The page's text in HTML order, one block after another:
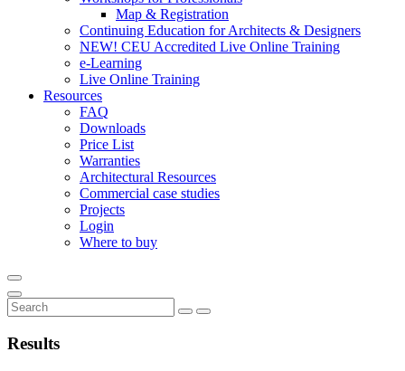
Map & Registration
Continuing Education for Architects & Designers
NEW! CEU Accredited Live Online Training
e-Learning
Live Online Training
Resources
FAQ
Downloads
Price List
Warranties
Architectural Resources
Commercial case studies
Projects
Login
Where to buy
Results